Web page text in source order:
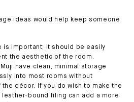
ideas would help keep someone
is important; it should be easily
the aesthetic of the room.
have clean, minimal storage
into most rooms without
décor. If you do wish to make the
bound filing can add a more